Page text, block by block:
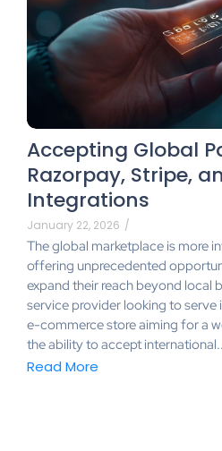
Accepting Global
Razorpay, Stripe,
Integrations
January 22, 2026 /
The global marketplace is more
offering unprecedented
expand their reach beyond local
service provider looking to serve
e-commerce store aiming for a
the ability to accept
Read More